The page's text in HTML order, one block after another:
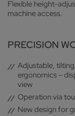
Flexible height-
machine access.
PRECISION
Adjustable,
ergonomics –
view
Operation via
New design for